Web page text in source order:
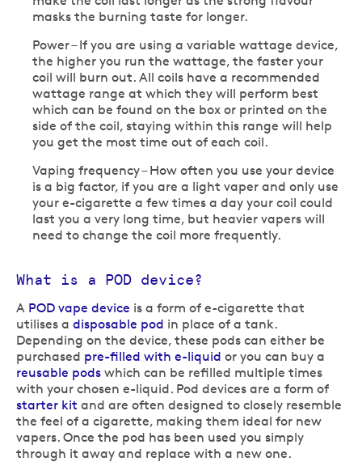
masks the burning taste for longer.
Power – If you are using a variable wattage device,
the higher you run the wattage, the faster your
coil will burn out. All coils have a recommended
wattage range at which they will perform best
which can be found on the box or printed on the
side of the coil, staying within this range will help
you get the most time out of each coil.
Vaping frequency – How often you use your device
is a big factor, if you are a light vaper and only use
your e-cigarette a few times a day your coil could
last you a very long time, but heavier vapers will
need to change the coil more frequently.
What is a POD device?
A POD vape device is a form of e-cigarette that
utilises a disposable pod in place of a tank.
Depending on the device, these pods can either be
purchased pre-filled with e-liquid or you can buy a
reusable pods which can be refilled multiple times
with your chosen e-liquid. Pod devices are a form of
starter kit and are often designed to closely resemble
the feel of a cigarette, making them ideal for new
vapers. Once the pod has been used you simply
through it away and replace with a new one.